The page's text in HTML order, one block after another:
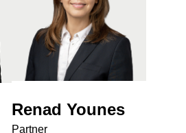
Renad Younes
Partner